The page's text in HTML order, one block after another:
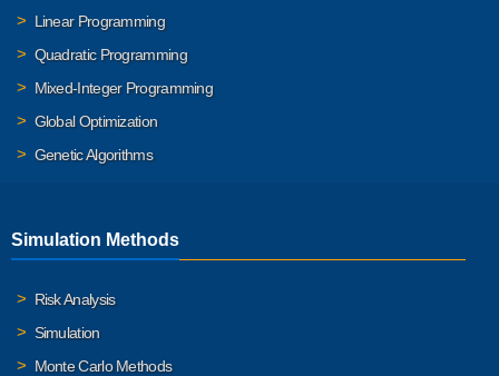
Linear Programming
Quadratic Programming
Mixed-Integer Programming
Global Optimization
Genetic Algorithms
Simulation Methods
Risk Analysis
Simulation
Monte Carlo Methods